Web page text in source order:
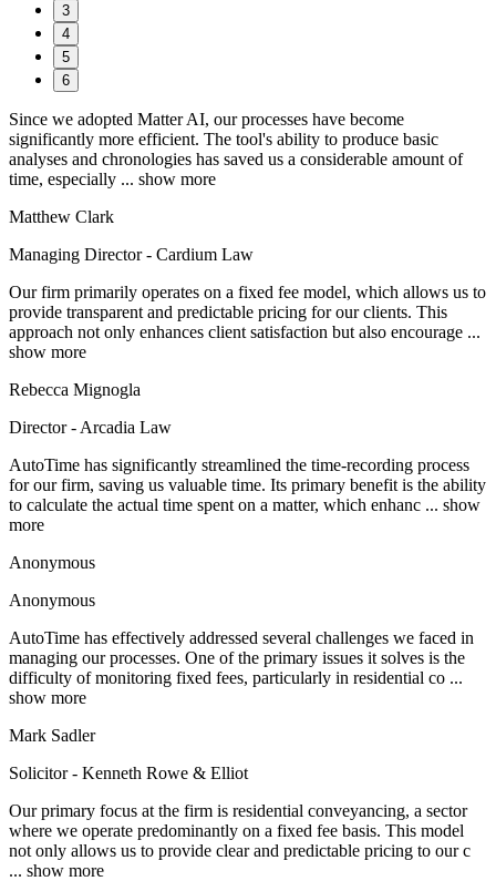
3
4
5
6
Since we adopted Matter AI, our processes have become
significantly more efficient. The tool's ability to produce basic
analyses and chronologies has saved us a considerable amount of
time, especially ... show more
Matthew Clark
Managing Director - Cardium Law
Our firm primarily operates on a fixed fee model, which allows us to
provide transparent and predictable pricing for our clients. This
approach not only enhances client satisfaction but also encourage ...
show more
Rebecca Mignogla
Director - Arcadia Law
AutoTime has significantly streamlined the time-recording process
for our firm, saving us valuable time. Its primary benefit is the ability
to calculate the actual time spent on a matter, which enhanc ... show
more
Anonymous
Anonymous
AutoTime has effectively addressed several challenges we faced in
managing our processes. One of the primary issues it solves is the
difficulty of monitoring fixed fees, particularly in residential co ...
show more
Mark Sadler
Solicitor - Kenneth Rowe & Elliot
Our primary focus at the firm is residential conveyancing, a sector
where we operate predominantly on a fixed fee basis. This model
not only allows us to provide clear and predictable pricing to our c
... show more